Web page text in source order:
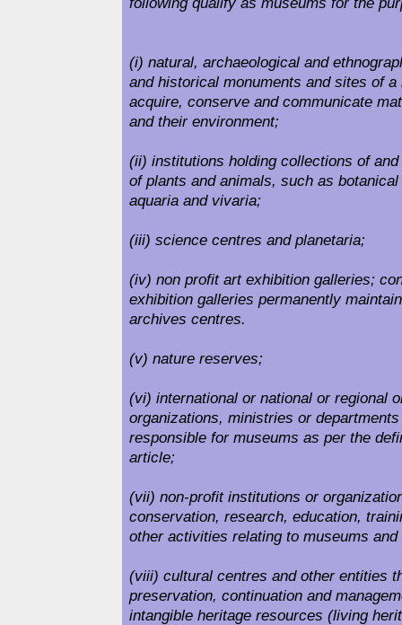
(i) natural, archaeological and
and historical monuments and sites of a
acquire, conserve and communicate
and their environment;
(ii) institutions holding collections of
of plants and animals, such as
aquaria and vivaria;
(iii) science centres and planetaria;
(iv) non profit art exhibition galleries;
exhibition galleries permanently
archives centres.
(v) nature reserves;
(vi) international or national or regional
organizations, ministries or
responsible for museums as per the
article;
(vii) non-profit institutions or
conservation, research, education,
other activities relating to museums and
(viii) cultural centres and other entities
preservation, continuation and
intangible heritage resources (living